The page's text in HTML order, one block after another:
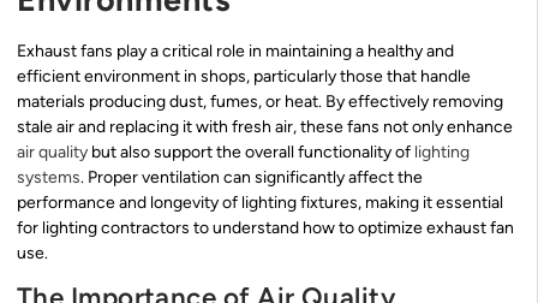
Exhaust fans play a critical role in maintaining a healthy and
efficient environment in shops, particularly those that handle
materials producing dust, fumes, or heat. By effectively removing
stale air and replacing it with fresh air, these fans not only enhance
air quality but also support the overall functionality of lighting
systems. Proper ventilation can significantly affect the
performance and longevity of lighting fixtures, making it essential
for lighting contractors to understand how to optimize exhaust fan
use.